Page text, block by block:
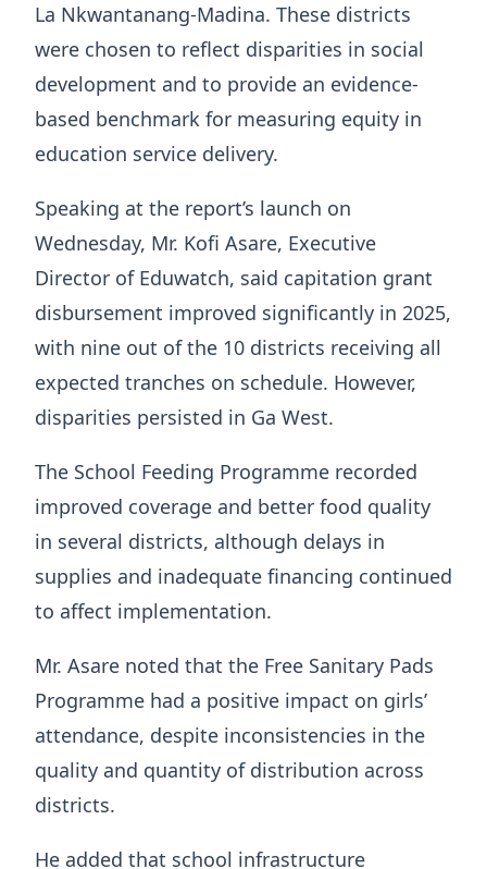
La Nkwantanang-Madina. These districts
were chosen to reflect disparities in social
development and to provide an evidence-
based benchmark for measuring equity in
education service delivery.
Speaking at the report’s launch on
Wednesday, Mr. Kofi Asare, Executive
Director of Eduwatch, said capitation grant
disbursement improved significantly in 2025,
with nine out of the 10 districts receiving all
expected tranches on schedule. However,
disparities persisted in Ga West.
The School Feeding Programme recorded
improved coverage and better food quality
in several districts, although delays in
supplies and inadequate financing continued
to affect implementation.
Mr. Asare noted that the Free Sanitary Pads
Programme had a positive impact on girls’
attendance, despite inconsistencies in the
quality and quantity of distribution across
districts.
He added that school infrastructure